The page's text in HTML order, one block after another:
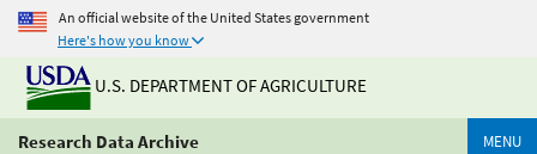
An official website of the United States government
Here's how you know
U.S. DEPARTMENT OF AGRICULTURE
Research Data Archive MENU